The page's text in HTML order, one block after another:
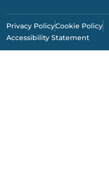
Privacy PolicyCookie Policy
Accessibility Statement